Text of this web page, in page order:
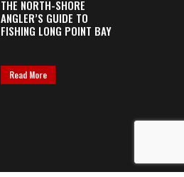
THE NORTH-SHORE
ANGLER’S GUIDE TO
FISHING LONG POINT BAY
Read More